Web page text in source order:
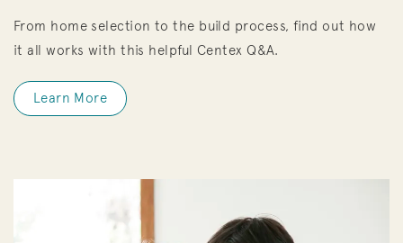
From home selection to the build process, find out how
it all works with this helpful Centex Q&A.
Learn More